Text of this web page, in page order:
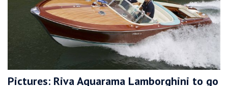
Pictures: Riva Aquarama Lamborghini to go